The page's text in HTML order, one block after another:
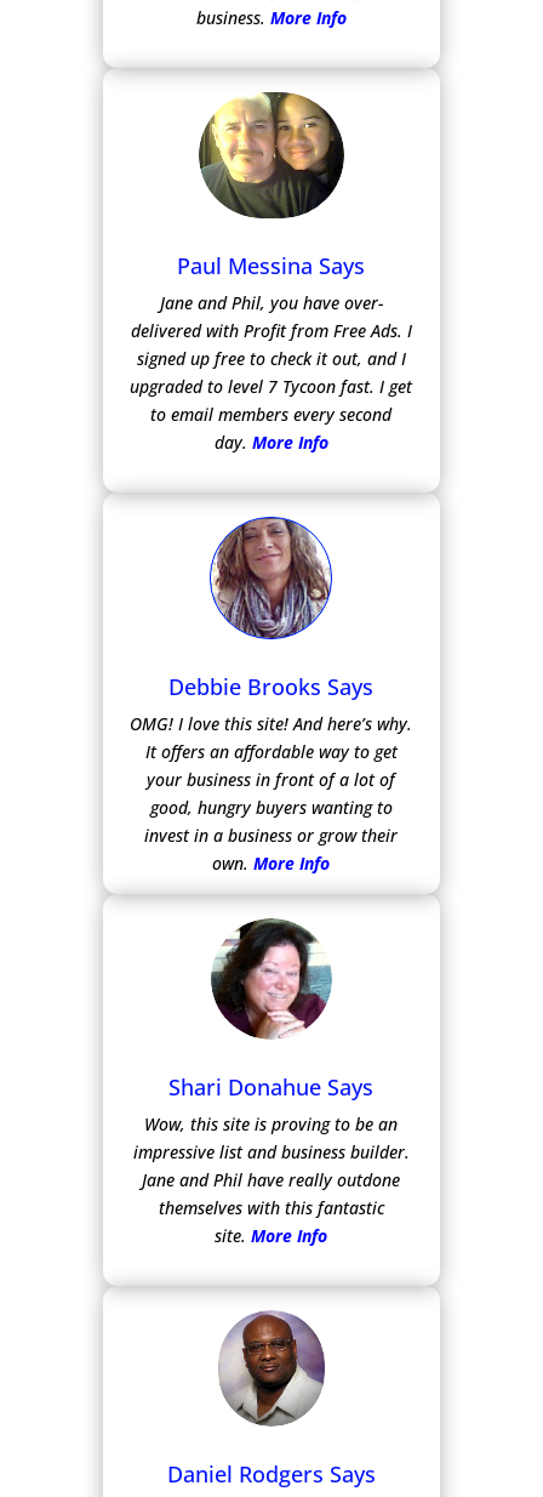
business. More Info
Paul Messina Says
Jane and Phil, you have over-
delivered with Profit from Free Ads. I
signed up free to check it out, and I
upgraded to level 7 Tycoon fast. I get
to email members every second
day. More Info
Debbie Brooks Says
OMG! I love this site! And here’s why.
It offers an affordable way to get
your business in front of a lot of
good, hungry buyers wanting to
invest in a business or grow their
own. More Info
Shari Donahue Says
Wow, this site is proving to be an
impressive list and business builder.
Jane and Phil have really outdone
themselves with this fantastic
site. More Info
Daniel Rodgers Says